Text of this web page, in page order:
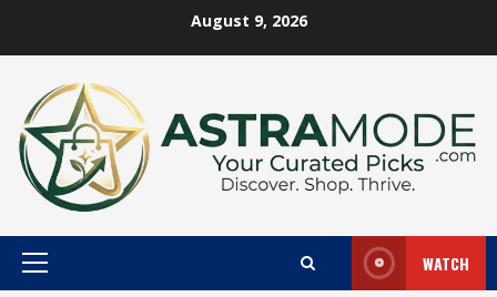
August 9, 2026
Primary
WATCH